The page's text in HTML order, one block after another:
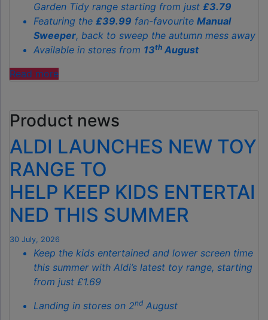
Garden Tidy range starting from just £3.79
Featuring the £39.99 fan-favourite Manual
Sweeper, back to sweep the autumn mess away
Available in stores from 13th August
Read more"ALDI’S
GADGET
IS
THE
SECRET
TO
SPOTLESS
GARDENS
THIS
Product news
ALDI LAUNCHES NEW TOY
RANGE TO
HELP KEEP KIDS ENTERTAI
NED THIS SUMMER
30 July, 2026
Keep the kids entertained and lower screen time
this summer with Aldi’s latest toy range, starting
from just £1.69
Landing in stores on 2nd August